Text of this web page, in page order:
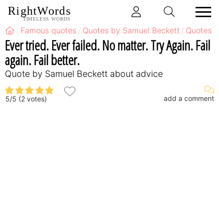
RightWords
TIMELESS WORDS
Famous quotes Quotes by Samuel Beckett Quotes
Ever tried. Ever failed. No matter. Try Again. Fail
again. Fail better.
Quote by Samuel Beckett about advice
5/5 (2 votes) add a comment